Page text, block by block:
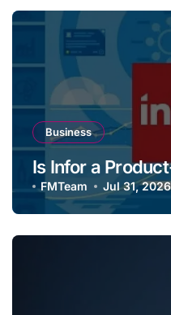
Business
Is Infor a
FMTeam Jul 31, 2026